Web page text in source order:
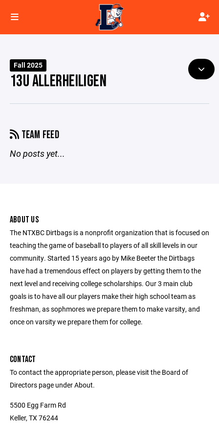
Fall 2025
13U ALLERHEILIGEN
TEAM FEED
No posts yet...
ABOUT US
The NTXBC Dirtbags is a nonprofit organization that is focused on
teaching the game of baseball to players of all skill levels in our
community. Started 15 years ago by Mike Beeter the Dirtbags
have had a tremendous effect on players by getting them to the
next level and receiving college scholarships. Our 3 main club
goals is to have all our players make their high school team as
freshman, as sophmores we prepare them to make varsity, and
once on varsity we prepare them for college.
CONTACT
To contact the appropriate person, please visit the Board of
Directors page under About.
5500 Egg Farm Rd
Keller, TX 76244